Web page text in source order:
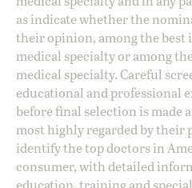
as indicate whether the
their opinion, among the
medical specialty or among
medical specialty. Careful
educational and professional
before final selection is made
most highly regarded by their
identify the top doctors in
consumer, with detailed